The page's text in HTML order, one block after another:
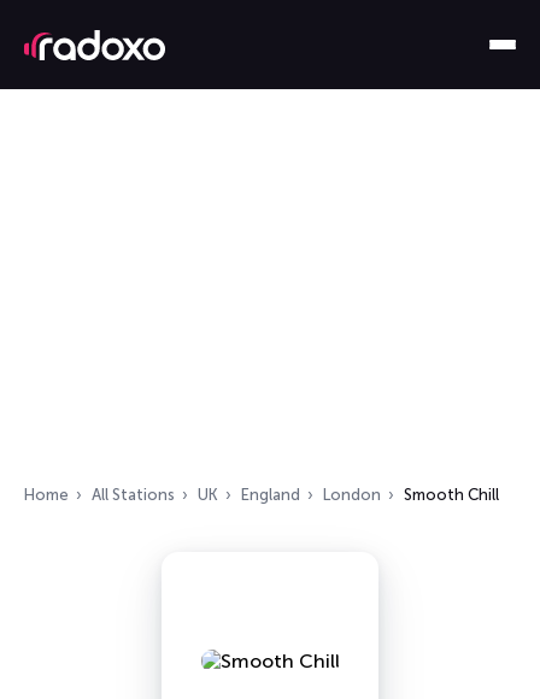
Home All Stations UK England London Smooth Chill